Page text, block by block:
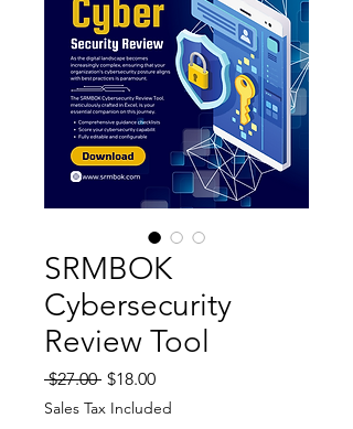
SRMBOK
Cybersecurity
Review Tool
$27.00 Regular
Price
$18.00Sale
Price
Sales Tax Included